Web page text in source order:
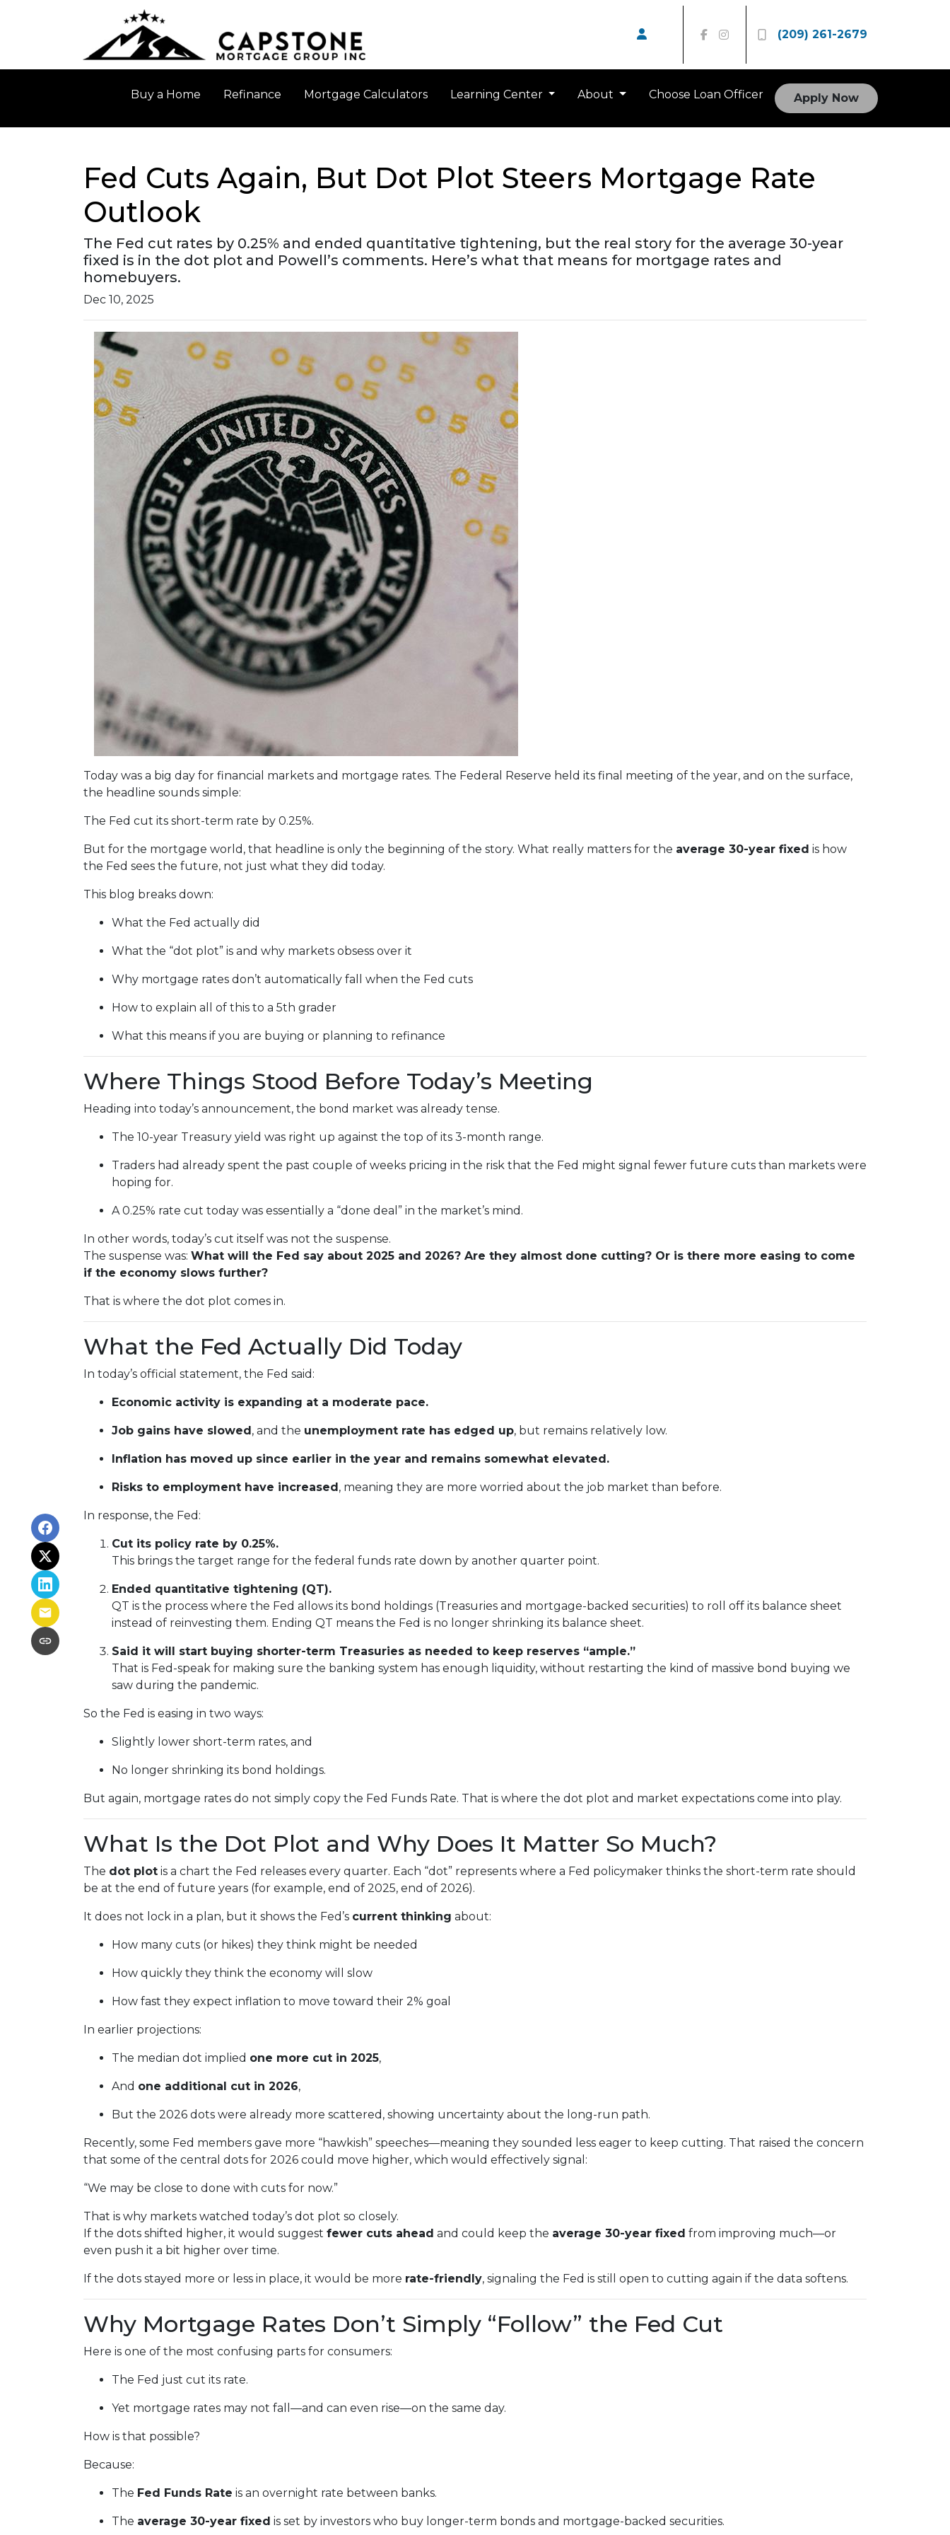
(209) 261-2679
Buy a Home Refinance Mortgage Calculators Learning Center About Choose Loan Officer Apply Now
Fed Cuts Again, But Dot Plot Steers Mortgage Rate
Outlook
The Fed cut rates by 0.25% and ended quantitative tightening, but the real story for the average 30-year
fixed is in the dot plot and Powell’s comments. Here’s what that means for mortgage rates and
homebuyers.
Dec 10, 2025
Today was a big day for financial markets and mortgage rates. The Federal Reserve held its final meeting of the year, and on the surface,
the headline sounds simple:
The Fed cut its short-term rate by 0.25%.
But for the mortgage world, that headline is only the beginning of the story. What really matters for the average 30-year fixed is how
the Fed sees the future, not just what they did today.
This blog breaks down:
What the Fed actually did
What the “dot plot” is and why markets obsess over it
Why mortgage rates don’t automatically fall when the Fed cuts
How to explain all of this to a 5th grader
What this means if you are buying or planning to refinance
Where Things Stood Before Today’s Meeting
Heading into today’s announcement, the bond market was already tense.
The 10-year Treasury yield was right up against the top of its 3-month range.
Traders had already spent the past couple of weeks pricing in the risk that the Fed might signal fewer future cuts than markets were
hoping for.
A 0.25% rate cut today was essentially a “done deal” in the market’s mind.
In other words, today’s cut itself was not the suspense.
The suspense was: What will the Fed say about 2025 and 2026? Are they almost done cutting? Or is there more easing to come
if the economy slows further?
That is where the dot plot comes in.
What the Fed Actually Did Today
In today’s official statement, the Fed said:
Economic activity is expanding at a moderate pace.
Job gains have slowed, and the unemployment rate has edged up, but remains relatively low.
Inflation has moved up since earlier in the year and remains somewhat elevated.
Risks to employment have increased, meaning they are more worried about the job market than before.
In response, the Fed:
Cut its policy rate by 0.25%.
This brings the target range for the federal funds rate down by another quarter point.
Ended quantitative tightening (QT).
QT is the process where the Fed allows its bond holdings (Treasuries and mortgage-backed securities) to roll off its balance sheet
instead of reinvesting them. Ending QT means the Fed is no longer shrinking its balance sheet.
Said it will start buying shorter-term Treasuries as needed to keep reserves “ample.”
That is Fed-speak for making sure the banking system has enough liquidity, without restarting the kind of massive bond buying we
saw during the pandemic.
So the Fed is easing in two ways:
Slightly lower short-term rates, and
No longer shrinking its bond holdings.
But again, mortgage rates do not simply copy the Fed Funds Rate. That is where the dot plot and market expectations come into play.
What Is the Dot Plot and Why Does It Matter So Much?
The dot plot is a chart the Fed releases every quarter. Each “dot” represents where a Fed policymaker thinks the short-term rate should
be at the end of future years (for example, end of 2025, end of 2026).
It does not lock in a plan, but it shows the Fed’s current thinking about:
How many cuts (or hikes) they think might be needed
How quickly they think the economy will slow
How fast they expect inflation to move toward their 2% goal
In earlier projections:
The median dot implied one more cut in 2025,
And one additional cut in 2026,
But the 2026 dots were already more scattered, showing uncertainty about the long-run path.
Recently, some Fed members gave more “hawkish” speeches—meaning they sounded less eager to keep cutting. That raised the concern
that some of the central dots for 2026 could move higher, which would effectively signal:
“We may be close to done with cuts for now.”
That is why markets watched today’s dot plot so closely.
If the dots shifted higher, it would suggest fewer cuts ahead and could keep the average 30-year fixed from improving much—or
even push it a bit higher over time.
If the dots stayed more or less in place, it would be more rate-friendly, signaling the Fed is still open to cutting again if the data softens.
Why Mortgage Rates Don’t Simply “Follow” the Fed Cut
Here is one of the most confusing parts for consumers:
The Fed just cut its rate.
Yet mortgage rates may not fall—and can even rise—on the same day.
How is that possible?
Because:
The Fed Funds Rate is an overnight rate between banks.
The average 30-year fixed is set by investors who buy longer-term bonds and mortgage-backed securities.